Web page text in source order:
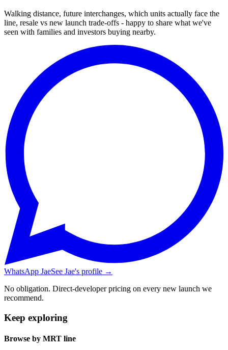
Walking distance, future interchanges, which units actually face the
line, resale vs new launch trade-offs - happy to share what we've
seen with families and investors buying nearby.
WhatsApp JaeSee Jae's profile →
No obligation. Direct-developer pricing on every new launch we
recommend.
Keep exploring
Browse by MRT line